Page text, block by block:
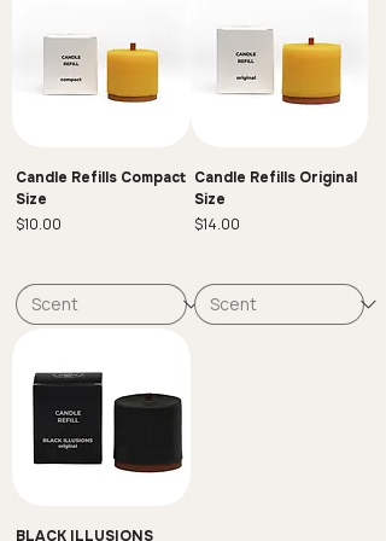
If you have any questions or need further
assistance, feel free to reach out to us.
Candle Refills Compact
Size
Price
$10.00
Candle Refills Original
Size
Price
$14.00
BLACK ILLUSIONS